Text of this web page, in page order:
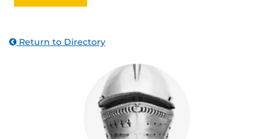
Return to Directory